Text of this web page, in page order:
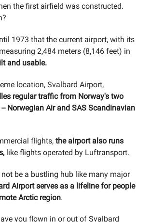
the first airfield was constructed.
1973 that the current airport, with its
2,484 meters (8,146 feet) in
and usable.
location, Svalbard Airport,
regular traffic from Norway's two
Norwegian Air and SAS Scandinavian
flights, the airport also runs
like flights operated by Luftransport.
be a bustling hub like many major
Airport serves as a lifeline for people
Arctic region.
you flown in or out of Svalbard